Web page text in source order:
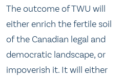
The outcome of TWU will
either enrich the fertile soil
of the Canadian legal and
democratic landscape, or
impoverish it. It will either